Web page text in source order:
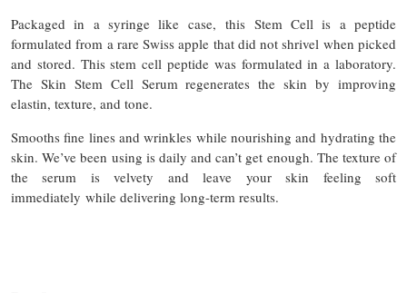
Packaged in a syringe like case, this Stem Cell is a peptide
formulated from a rare Swiss apple that did not shrivel when picked
and stored. This stem cell peptide was formulated in a laboratory.
The Skin Stem Cell Serum regenerates the skin by improving
elastin, texture, and tone.
Smooths fine lines and wrinkles while nourishing and hydrating the
skin. We’ve been using is daily and can’t get enough. The texture of
the serum is velvety and leave your skin feeling soft
immediately while delivering long-term results.